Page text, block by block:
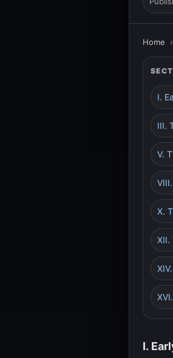
Home ›
I.
III.
V.
X.
XII.
I.